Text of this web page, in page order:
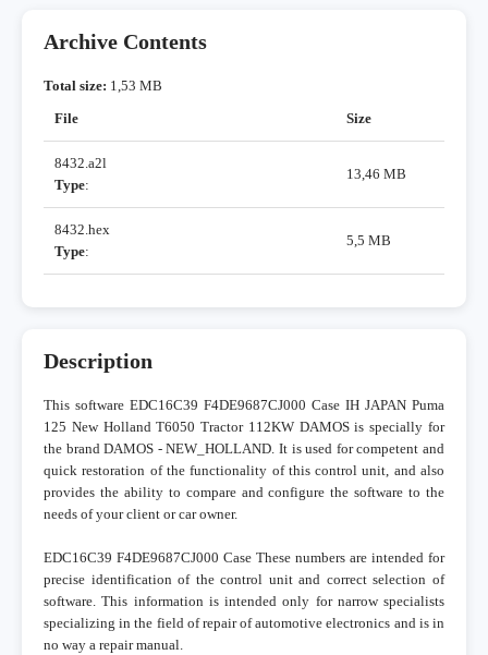
Archive Contents
Total size: 1,53 MB
File
Size
8432.a2l
Type:
13,46 MB
8432.hex
Type:
5,5 MB
Description
This software EDC16C39 F4DE9687CJ000 Case IH JAPAN Puma
125 New Holland T6050 Tractor 112KW DAMOS is specially for
the brand DAMOS - NEW_HOLLAND. It is used for competent and
quick restoration of the functionality of this control unit, and also
provides the ability to compare and configure the software to the
needs of your client or car owner.
EDC16C39 F4DE9687CJ000 Case These numbers are intended for
precise identification of the control unit and correct selection of
software. This information is intended only for narrow specialists
specializing in the field of repair of automotive electronics and is in
no way a repair manual.